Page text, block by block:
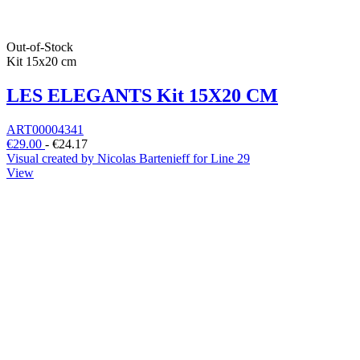
Out-of-Stock
Kit 15x20 cm
LES ELEGANTS Kit 15X20 CM
ART00004341
€29.00 - €24.17
Visual created by Nicolas Bartenieff for Line 29
View